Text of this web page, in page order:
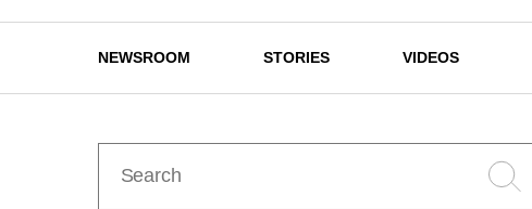
NEWSROOM STORIES VIDEOS